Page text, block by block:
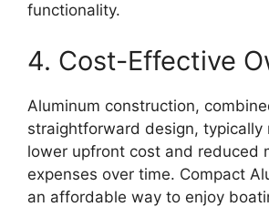
functionality.
4. Cost-Effective
Aluminum construction,
straightforward design, typically
lower upfront cost and reduced
expenses over time. Compact
an affordable way to enjoy